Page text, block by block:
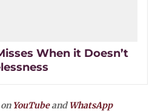
When it Doesn’t
YouTubeandWhatsApp